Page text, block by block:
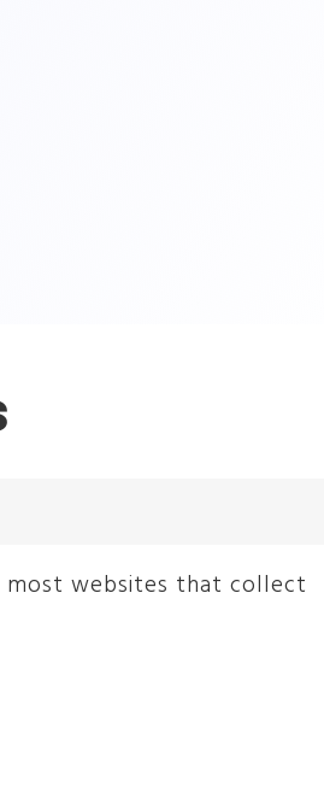
most websites that collect